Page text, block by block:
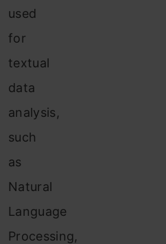
used
for
textual
data
analysis,
such
as
Natural
Language
Processing,